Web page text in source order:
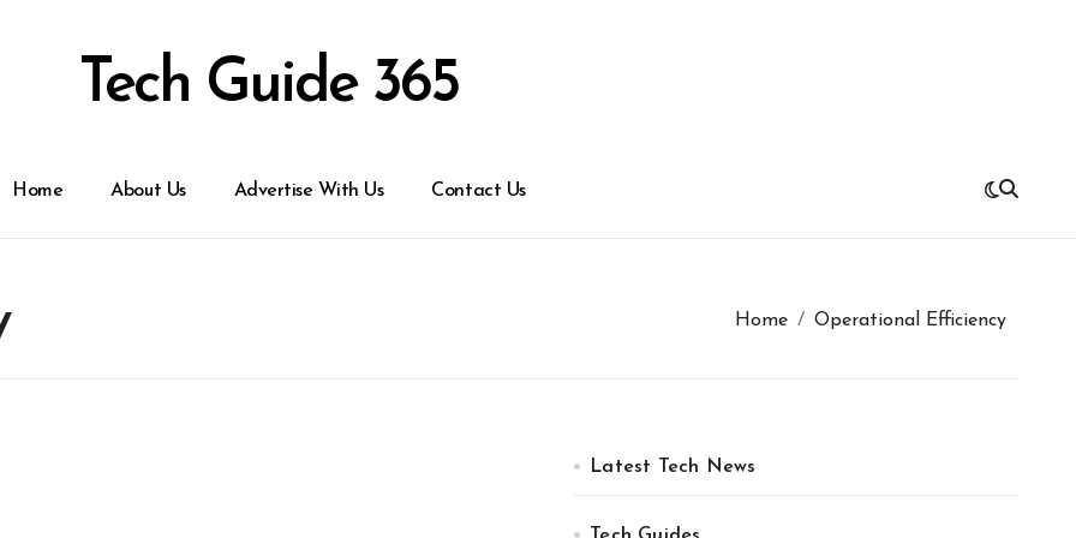
Tech Guide 365
Home About Us Advertise With Us Contact Us
Home Operational Efficiency
Latest Tech News